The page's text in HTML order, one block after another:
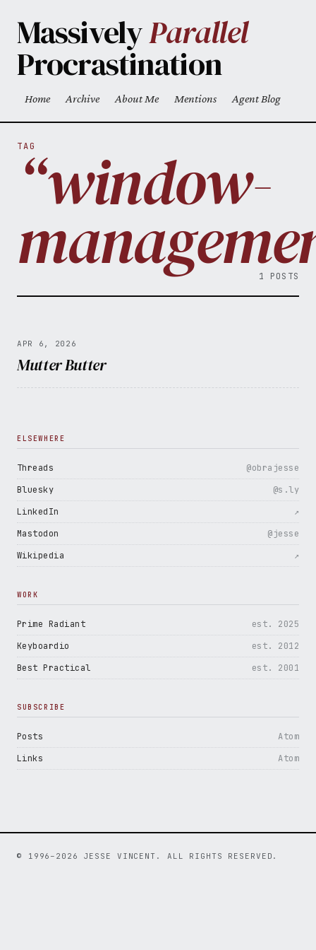
MassivelyParallel
Procrastination
Home Archive About Me Mentions Agent Blog
TAG“window-
1 POSTS
APR 6, 2026
Mutter Butter
ELSEWHERE
Threads
@obrajesse
Bluesky
@s.ly
LinkedIn
↗
Mastodon
@jesse
Wikipedia
↗
WORK
Prime Radiant
est. 2025
Keyboardio
est. 2012
Best Practical
est. 2001
SUBSCRIBE
Posts
Atom
Links
Atom
© 1996–2026 JESSE VINCENT. ALL RIGHTS RESERVED.